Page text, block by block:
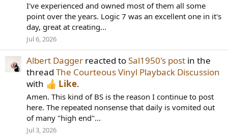
I've experienced and owned most of them all some
point over the years. Logic 7 was an excellent one in it's
day, great at creating...
Jul 6, 2026
Albert Dagger reacted toSal1950's post in the
thread The Courteous Vinyl Playback Discussion
with
Like.
Amen. This kind of BS is the reason I continue to post
here. The repeated nonsense that daily is vomited out
of many "high end"...
Jul 3, 2026